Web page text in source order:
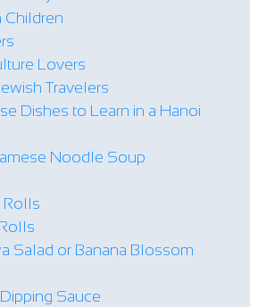
Children
Lovers
Travelers
Dishes to Learn in a Hanoi
Noodle Soup
Rolls
Salad or Banana Blossom
Sauce